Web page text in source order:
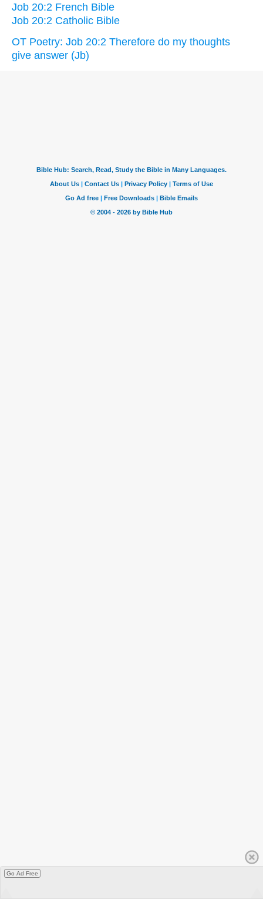
Job 20:2 French Bible
Job 20:2 Catholic Bible
OT Poetry: Job 20:2 Therefore do my thoughts
give answer (Jb)
Go Ad Free